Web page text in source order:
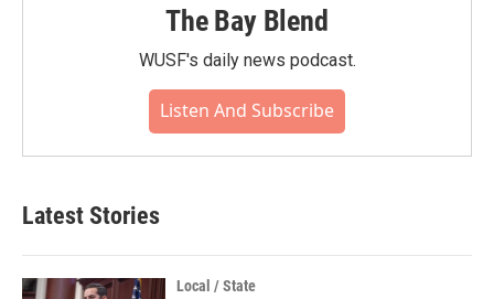
The Bay Blend
WUSF's daily news podcast.
Listen And Subscribe
Latest Stories
Local / State